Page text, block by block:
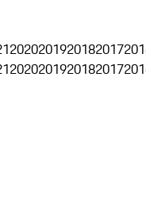
2020201920182017
2020201920182017